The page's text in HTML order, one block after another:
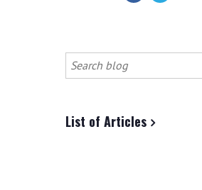
this
site
List of Articles